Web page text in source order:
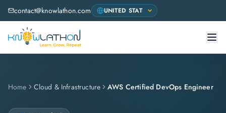
contact@knowlathon.com
Home Cloud & Infrastructure AWS Certified DevOps Engineer